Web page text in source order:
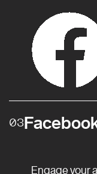
03
Engage your